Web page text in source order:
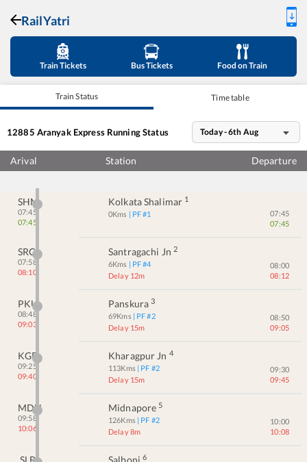
RailYatri
Train Tickets Bus Tickets Food on Train
Train Status Time table
12885 Aranyak ExpressRunning Status Today - 6th Aug
Arival Station Departure
SHM
07:45
07:45
Kolkata Shalimar 1
0Kms | PF #1
07:45
07:45
SRC
07:58
08:10
Santragachi Jn 2
6Kms | PF #4
Delay 12m
08:00
08:12
PKU
08:48
09:03
Panskura 3
69Kms | PF #2
Delay 15m
08:50
09:05
KGP
09:25
09:40
Kharagpur Jn 4
113Kms | PF #2
Delay 15m
09:30
09:45
MDN
09:58
10:06
Midnapore 5
126Kms | PF #2
Delay 8m
10:00
10:08
SLB Salboni 6